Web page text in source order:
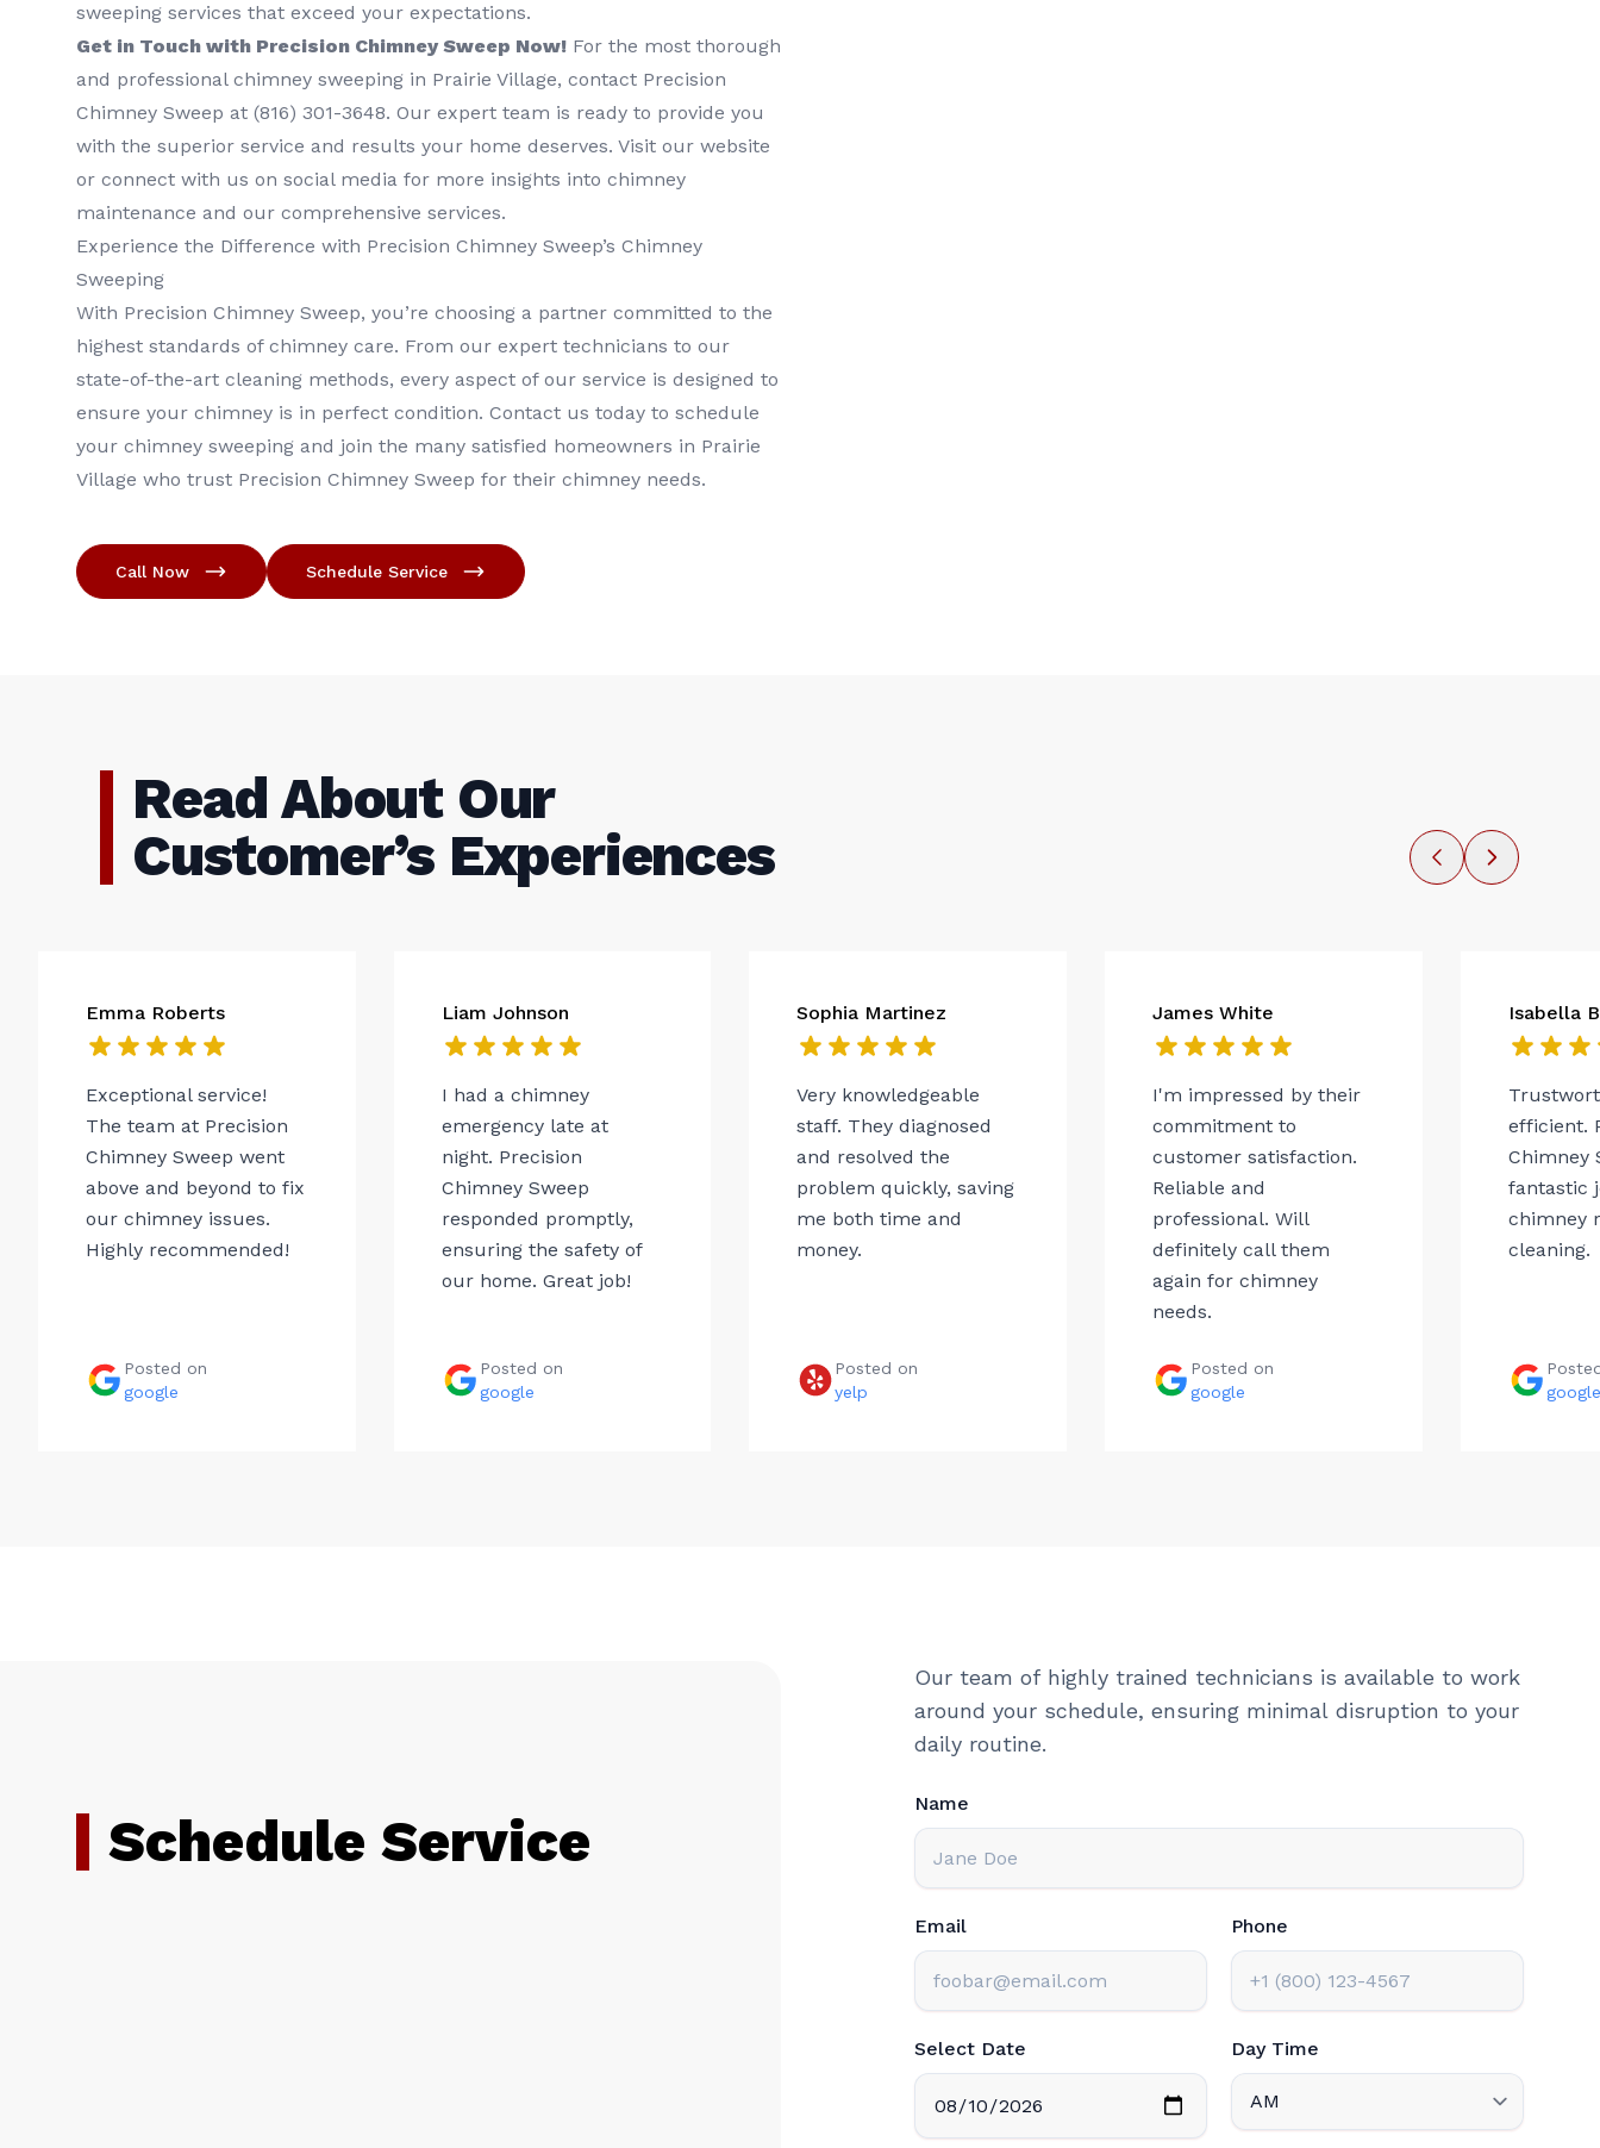
sweeping services that exceed your expectations.
Get in Touch with Precision Chimney Sweep Now! For the most thorough
and professional chimney sweeping in Prairie Village, contact Precision
Chimney Sweep at (816) 301-3648‬. Our expert team is ready to provide you
with the superior service and results your home deserves. Visit our website
or connect with us on social media for more insights into chimney
maintenance and our comprehensive services.
Experience the Difference with Precision Chimney Sweep’s Chimney
Sweeping
With Precision Chimney Sweep, you’re choosing a partner committed to the
highest standards of chimney care. From our expert technicians to our
state-of-the-art cleaning methods, every aspect of our service is designed to
ensure your chimney is in perfect condition. Contact us today to schedule
your chimney sweeping and join the many satisfied homeowners in Prairie
Village who trust Precision Chimney Sweep for their chimney needs.
Call Now Schedule Service
Read About Our
Customer’s Experiences
Emma Roberts
Exceptional service!
The team at Precision
Chimney Sweep went
above and beyond to fix
our chimney issues.
Highly recommended!
Posted on
google
Liam Johnson
I had a chimney
emergency late at
night. Precision
Chimney Sweep
responded promptly,
ensuring the safety of
our home. Great job!
Posted on
google
Sophia Martinez
Very knowledgeable
staff. They diagnosed
and resolved the
problem quickly, saving
me both time and
money.
Posted on
yelp
James White
I'm impressed by their
commitment to
customer satisfaction.
Reliable and
professional. Will
definitely call them
again for chimney
needs.
Posted on
google
Isabella
efficient.
Chimney
fantastic
chimney
cleaning.
google
Schedule Service
Our team of highly trained technicians is available to work
around your schedule, ensuring minimal disruption to your
daily routine.
Name
Email Phone
Select Date Day Time